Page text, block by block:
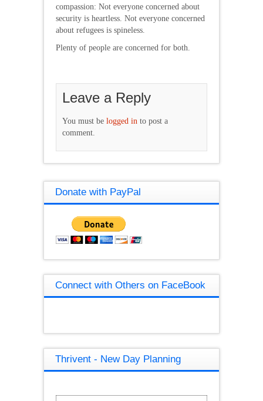
compassion: Not everyone concerned about
security is heartless. Not everyone concerned
about refugees is spineless.
Plenty of people are concerned for both.
Leave a Reply
You must be logged in to post a
comment.
Donate with PayPal
Connect with Others on FaceBook
Thrivent - New Day Planning